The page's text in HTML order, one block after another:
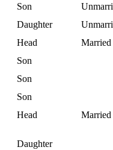
Son
Daughter
Head
Married
Son
Son
Son
Head Married
Daughter